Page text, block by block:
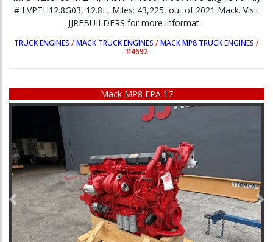
# LVPTH12.8G03, 12.8L, Miles: 43,225, out of 2021 Mack. Visit
JJREBUILDERS for more informat...
TRUCK ENGINES /MACK TRUCK ENGINES /MACK MP8 TRUCK ENGINES /
#4692
Mack MP8 EPA 17
Previous